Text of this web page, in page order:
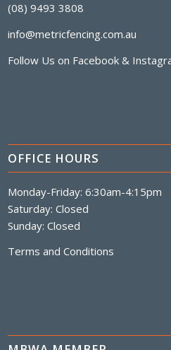
(08) 9493 3808
info@metricfencing.com.au
Follow Us on Facebook &
OFFICE HOURS
Monday-Friday: 6:30am-4:15pm
Saturday: Closed
Sunday: Closed
Terms and Conditions